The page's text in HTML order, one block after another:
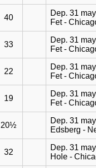
40
Dep. 31
Fet -
33
Dep. 31
Fet -
22
Dep. 31
Fet -
19
Dep. 31
Fet -
20½
Dep. 31
Edsberg -
32
Dep. 31
Hole -